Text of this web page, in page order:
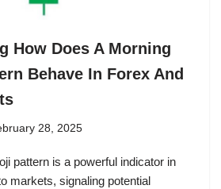
How Does A Morning
Behave In Forex And
28, 2025
pattern is a powerful indicator in
markets, signaling potential